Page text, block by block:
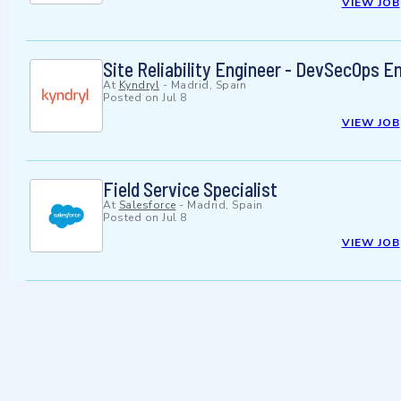
VIEW JOB
Site Reliability Engineer - DevSecOps
At Kyndryl - Madrid, Spain
Posted on Jul 8
VIEW JOB
Field Service Specialist
At Salesforce - Madrid, Spain
Posted on Jul 8
VIEW JOB